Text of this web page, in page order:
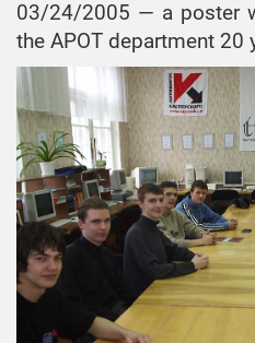
03/24/2005 — a poster
the APOT department 20